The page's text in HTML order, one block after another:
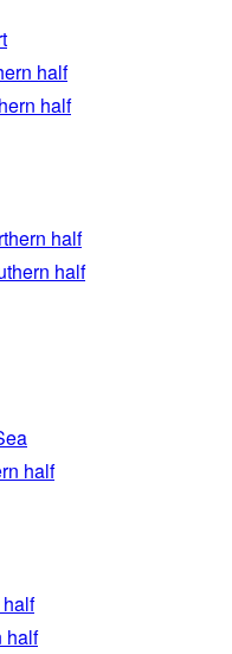
half
half
half
half
half
half